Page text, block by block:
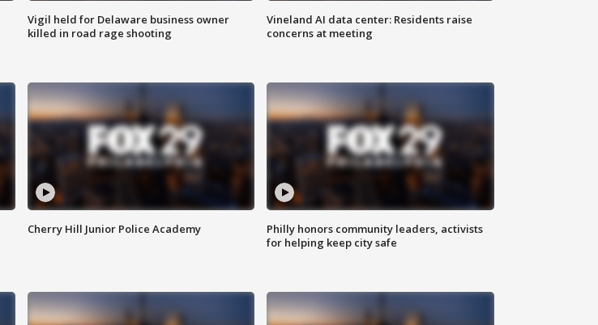
Vigil held for Delaware business owner
killed in road rage shooting
Vineland AI data center: Residents raise
concerns at meeting
Cherry Hill Junior Police Academy
Philly honors community leaders, activists
for helping keep city safe